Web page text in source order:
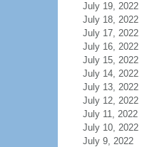
July 19, 2022
July 18, 2022
July 17, 2022
July 16, 2022
July 15, 2022
July 14, 2022
July 13, 2022
July 12, 2022
July 11, 2022
July 10, 2022
July 9, 2022